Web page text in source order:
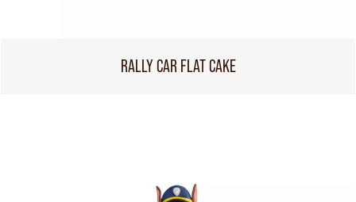
RALLY CAR FLAT CAKE